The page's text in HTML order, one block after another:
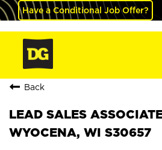
Have a Conditional Job Offer?
Back
LEAD SALES
WYOCENA, WI S30657